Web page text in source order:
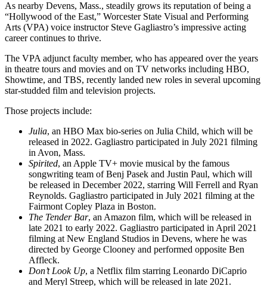
As nearby Devens, Mass., steadily grows its reputation of being a
“Hollywood of the East,” Worcester State Visual and Performing
Arts (VPA) voice instructor Steve Gagliastro’s impressive acting
career continues to thrive.
The VPA adjunct faculty member, who has appeared over the years
in theatre tours and movies and on TV networks including HBO,
Showtime, and TBS, recently landed new roles in several upcoming
star-studded film and television projects.
Those projects include:
Julia, an HBO Max bio-series on Julia Child, which will be
released in 2022. Gagliastro participated in July 2021 filming
in Avon, Mass.
Spirited, an Apple TV+ movie musical by the famous
songwriting team of Benj Pasek and Justin Paul, which will
be released in December 2022, starring Will Ferrell and Ryan
Reynolds. Gagliastro participated in July 2021 filming at the
Fairmont Copley Plaza in Boston.
The Tender Bar, an Amazon film, which will be released in
late 2021 to early 2022. Gagliastro participated in April 2021
filming at New England Studios in Devens, where he was
directed by George Clooney and performed opposite Ben
Affleck.
Don’t Look Up, a Netflix film starring Leonardo DiCaprio
and Meryl Streep, which will be released in late 2021.